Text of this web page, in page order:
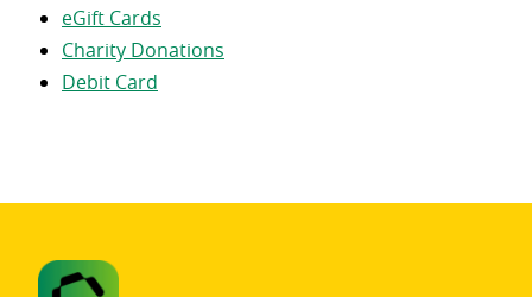
eGift Cards
Charity Donations
Debit Card